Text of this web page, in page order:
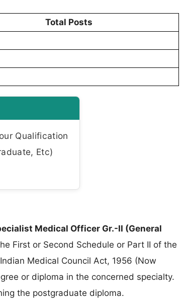
Total Posts
Qualification
Etc)
Medical Officer Gr.-II (General
First or Second Schedule or Part II of the
Medical Council Act, 1956 (Now
or diploma in the concerned specialty.
the postgraduate diploma.